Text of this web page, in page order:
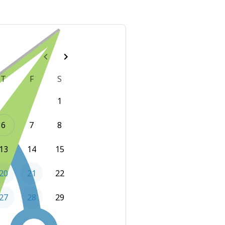
T F
S
1
6 7 8
13 14 15
20 21 22
28 29